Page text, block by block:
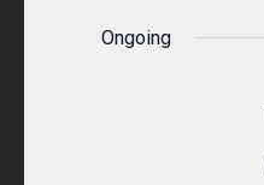
Navigation
KEYWORD.
Ongoing